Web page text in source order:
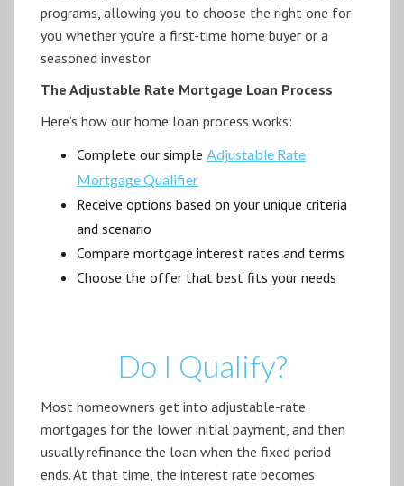
programs, allowing you to choose the right one for
you whether you’re a first-time home buyer or a
seasoned investor.
The Adjustable Rate Mortgage Loan Process
Here’s how our home loan process works:
Complete our simple Adjustable Rate
Mortgage Qualifier
Receive options based on your unique criteria
and scenario
Compare mortgage interest rates and terms
Choose the offer that best fits your needs
Do I Qualify?
Most homeowners get into adjustable-rate
mortgages for the lower initial payment, and then
usually refinance the loan when the fixed period
ends. At that time, the interest rate becomes